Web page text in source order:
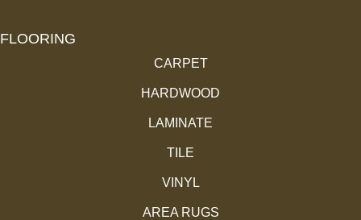
FLOORING
CARPET
HARDWOOD
LAMINATE
TILE
VINYL
AREA RUGS